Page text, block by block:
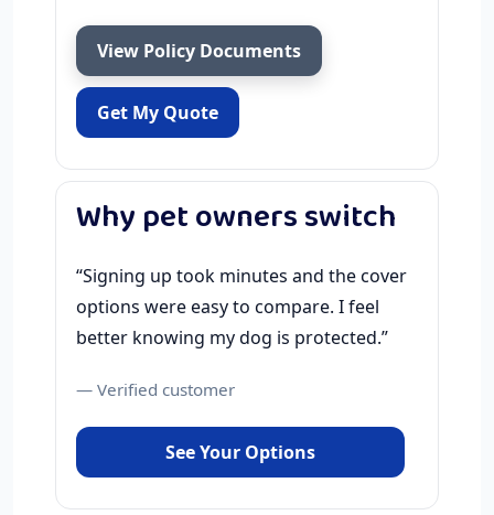
View Policy Documents
Get My Quote
Why pet owners switch
“Signing up took minutes and the cover
options were easy to compare. I feel
better knowing my dog is protected.”
— Verified customer
See Your Options